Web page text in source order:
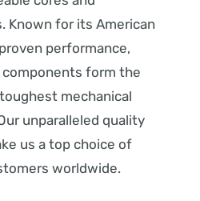
Known for its American
performance,
components form the
mechanical
unparalleled quality
us a top choice of
worldwide.